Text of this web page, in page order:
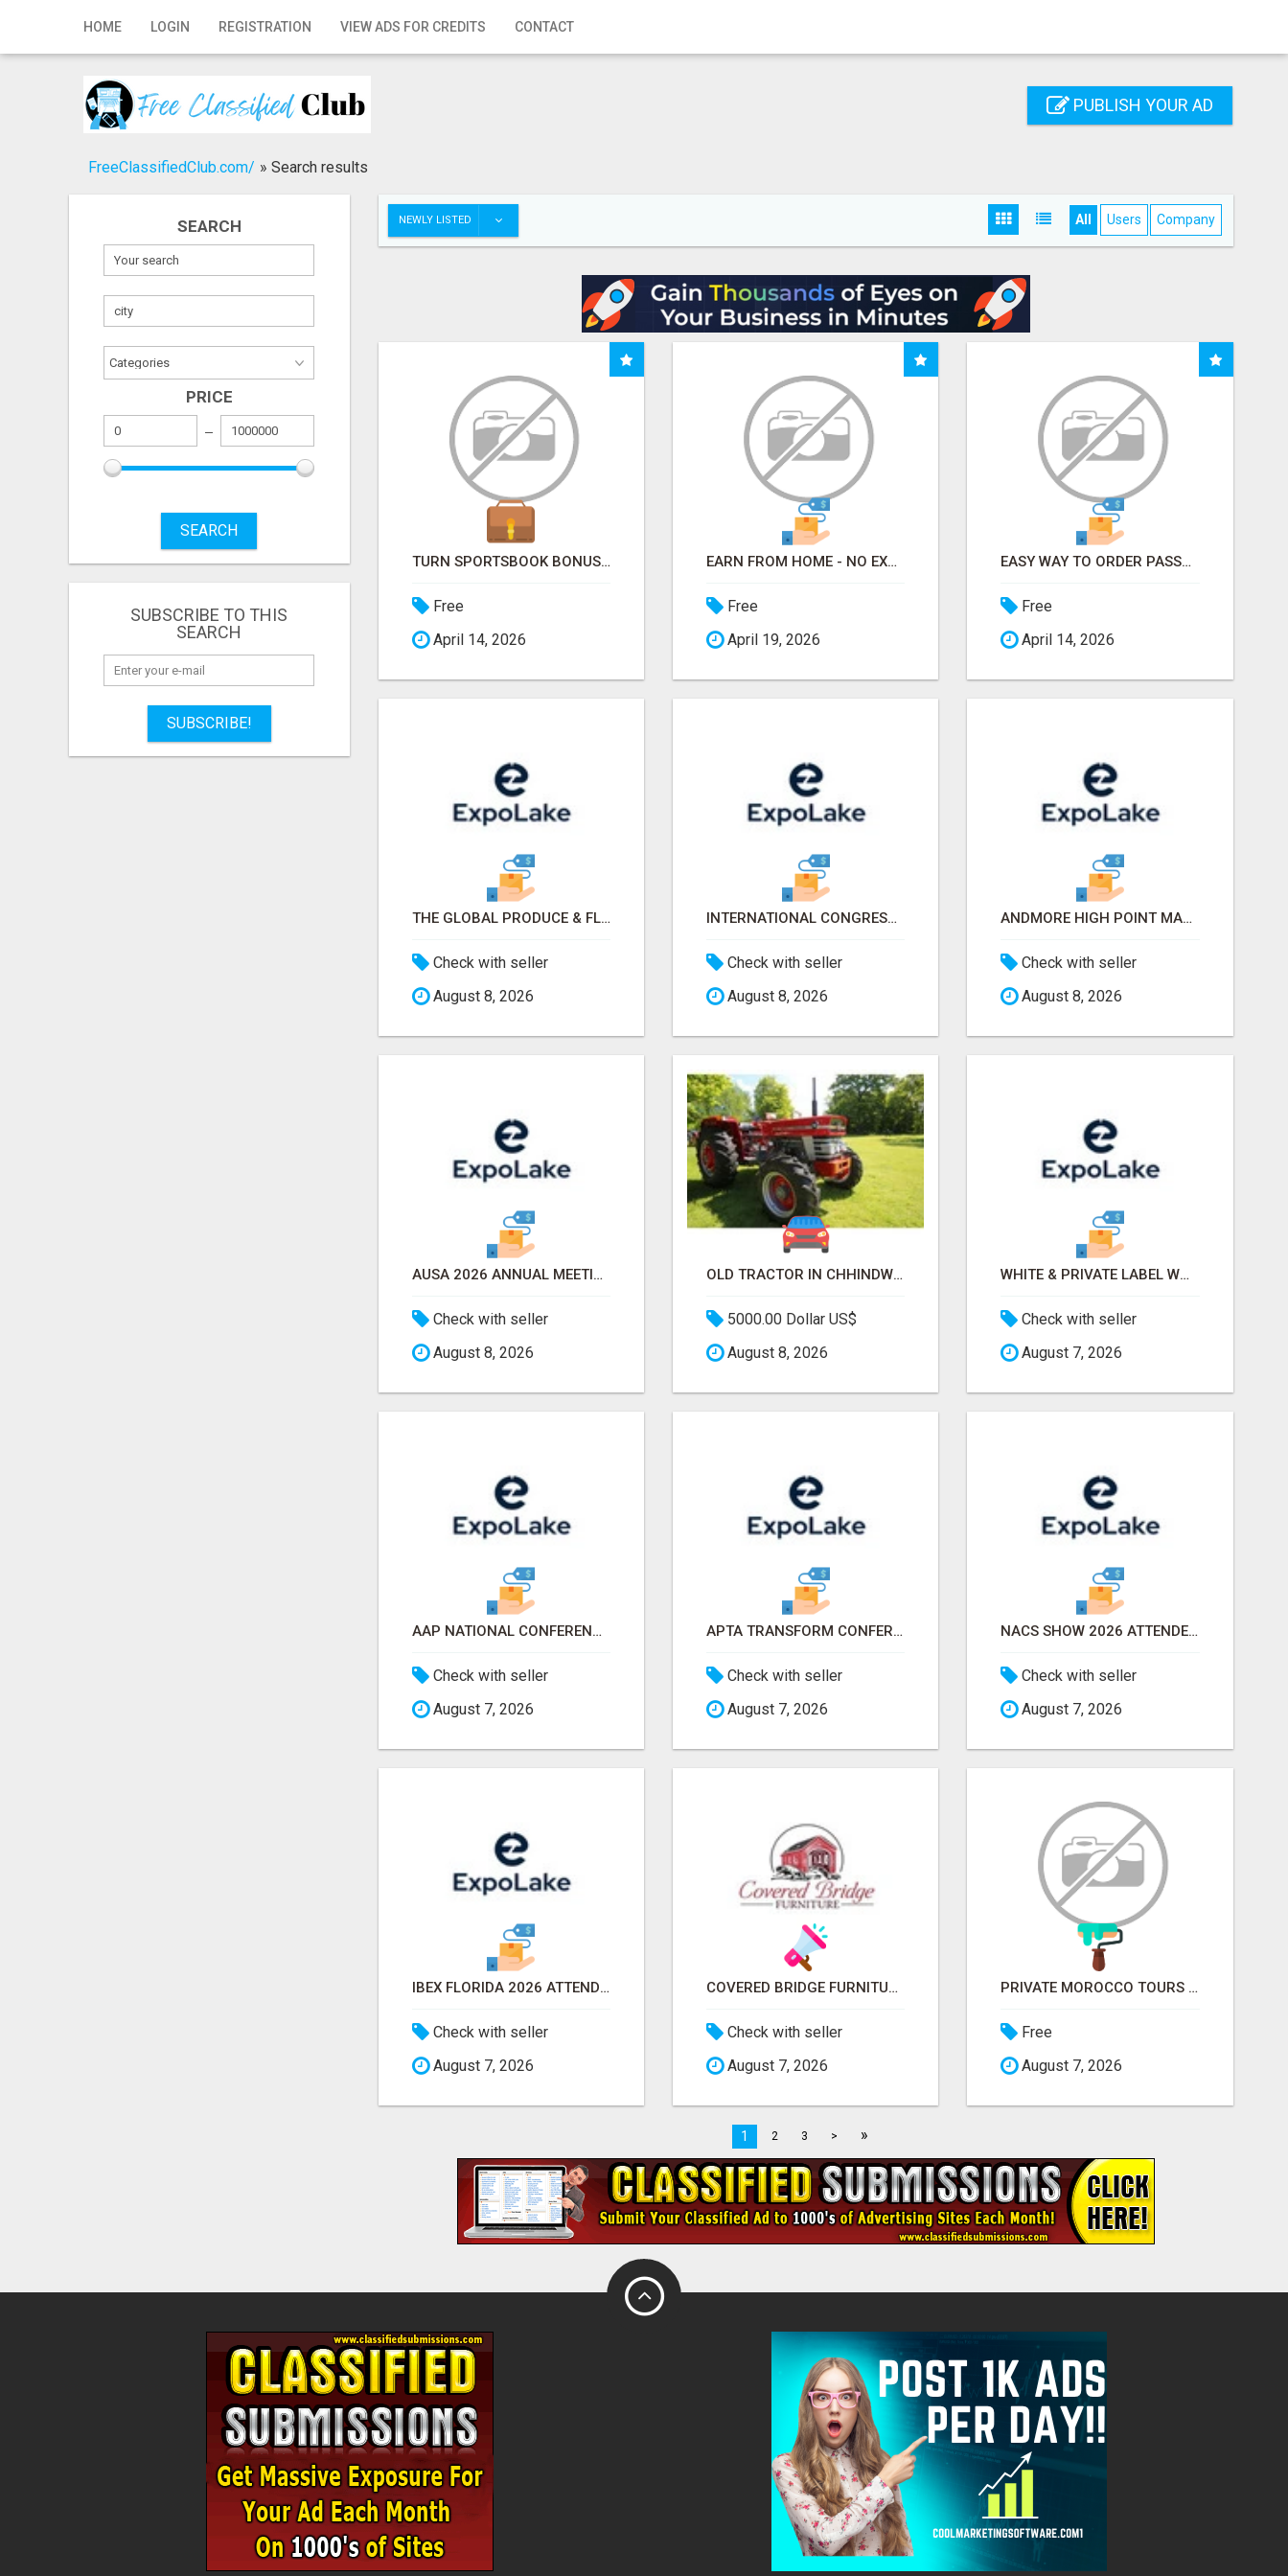
HOME LOGIN REGISTRATION VIEW ADS FOR CREDITS CONTACT
Home
Registration
Publish your ad
PUBLISH YOUR AD
FreeClassifiedClub.com/ » Search results
SEARCH
PRICE
SEARCH
SUBSCRIBE TO THIS
SEARCH
SUBSCRIBE!
NEWLY LISTED All Users Company
TURN SPORTSBOOK BONUSES INTO STRUCTURED, REPEATABLE INCOME USING MATH, NOT LUCK
Free
April 14, 2026
EARN FROM HOME - NO EXPERIENCE NEEDED (TRAINING INCLUDED)
Free
April 19, 2026
EASY WAY TO ORDER PASSPORT PHOTOS ONLINE
Free
April 14, 2026
THE GLOBAL PRODUCE & FLORAL SHOW 2026 ATTENDEES & EXHIBITORS EMAIL LIST
Check with seller
August 8, 2026
INTERNATIONAL CONGRESS OF ESTHETICS & SPA 2026 ATTENDEES LIST & EXHIBITORS LIST
Check with seller
August 8, 2026
ANDMORE HIGH POINT MARKET FALL 2026 ATTENDEES LIST & EXHIBITORS LIST
Check with seller
August 8, 2026
AUSA 2026 ANNUAL MEETING & EXPOSITION ATTENDEES & EXHIBITORS LIST
Check with seller
August 8, 2026
OLD TRACTOR IN CHHINDWARA
5000.00 Dollar US$
August 8, 2026
WHITE & PRIVATE LABEL WORLD EXPO 2026 ATTENDEES & EXHIBITORS LIST
Check with seller
August 7, 2026
AAP NATIONAL CONFERENCE & EXHIBITION 2026 ATTENDEES LIST & EXHIBITORS LIST
Check with seller
August 7, 2026
APTA TRANSFORM CONFERENCE 2026 ATTENDEES LIST & EXHIBITORS LIST
Check with seller
August 7, 2026
NACS SHOW 2026 ATTENDEES LIST & EXHIBITORS LIST
Check with seller
August 7, 2026
IBEX FLORIDA 2026 ATTENDEES EMAIL LIST & EXHIBITORS LIST
Check with seller
August 7, 2026
COVERED BRIDGE FURNITURE
Check with seller
August 7, 2026
PRIVATE MOROCCO TOURS | MOROCCO TRAVEL GUIDE | CULTURAL TOURS MOROCCO
Free
August 7, 2026
1 2 3 > »